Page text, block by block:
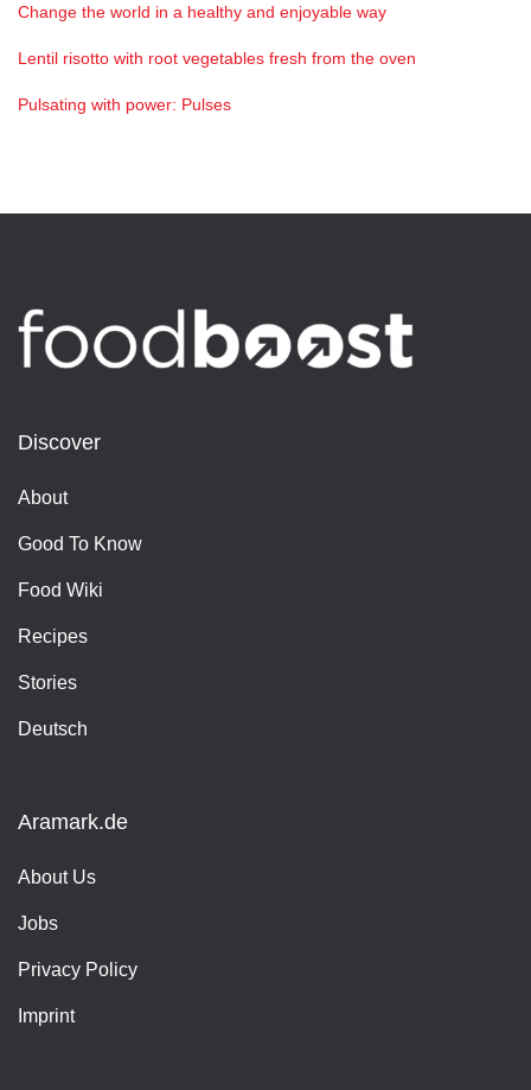
Change the world in a healthy and enjoyable way
Lentil risotto with root vegetables fresh from the oven
Pulsating with power: Pulses
Discover
About
Good To Know
Food Wiki
Recipes
Stories
Deutsch
Aramark.de
About Us
Jobs
Privacy Policy
Imprint